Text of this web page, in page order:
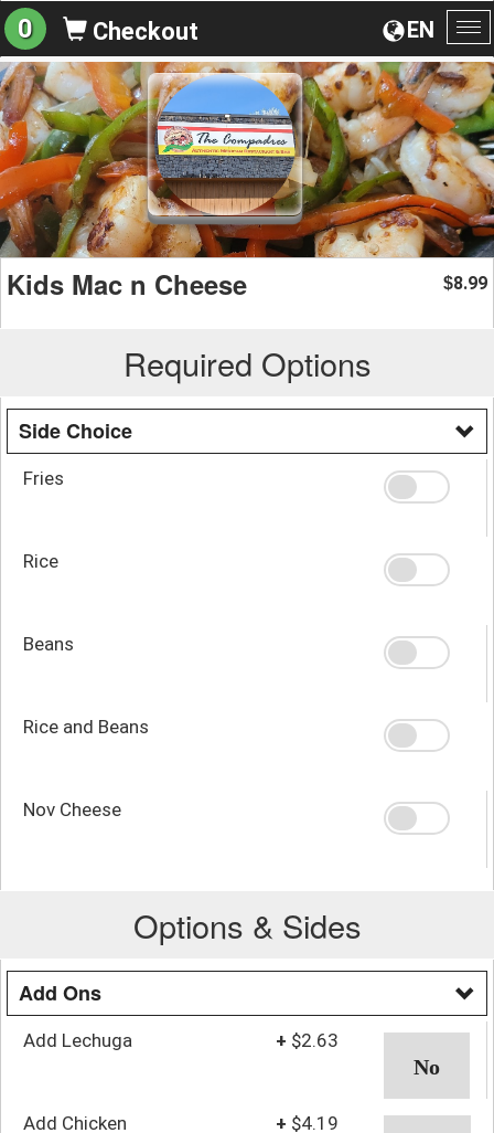
EN
0 Checkout
Kids Mac n Cheese $8.99
Required Options
Side Choice
Fries
Rice
Beans
Rice and Beans
Nov Cheese
Options & Sides
Add Ons
Add Lechuga + $2.63
Add Chicken + $4.19